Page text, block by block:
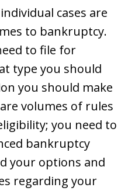
cases are
to bankruptcy.
to file for
type you should
you should make
volumes of rules
you need to
bankruptcy
your options and
regarding your